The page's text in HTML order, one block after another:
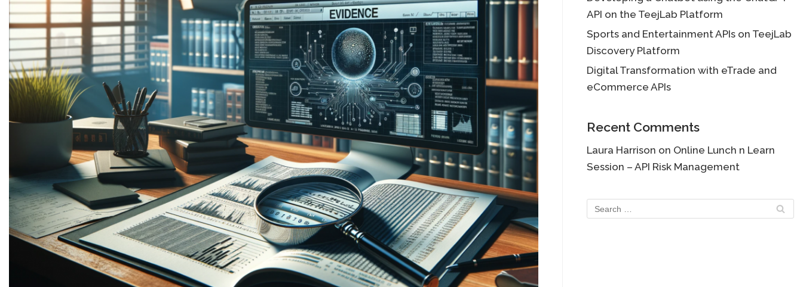
API on the TeejLab Platform
Sports and Entertainment APIs on TeejLab
Discovery Platform
Digital Transformation with eTrade and
eCommerce APIs
Recent Comments
Laura Harrison on Online Lunch n Learn
Session – API Risk Management